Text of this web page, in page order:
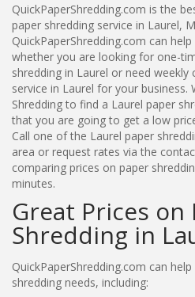
QuickPaperShredding.com is the
paper shredding service in Laurel,
QuickPaperShredding.com can
whether you are looking for one-
shredding in Laurel or need
service in Laurel for your business.
Shredding to find a Laurel paper
that you are going to get a low
Call one of the Laurel paper
area or request rates via the
comparing prices on paper
minutes.
Great Prices on
Shredding in
QuickPaperShredding.com can
shredding needs, including: